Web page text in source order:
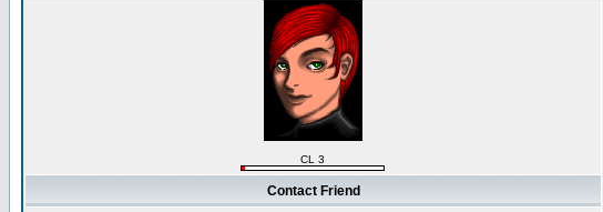
CL 3
Contact Friend